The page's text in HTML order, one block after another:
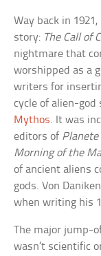
Way back in
story: The Call of
nightmare that
worshipped as a
writers for
cycle of alien-
Mythos. It was
editors of Planete
Morning of the
of ancient aliens
gods. Von
when writing his
The major jump-
wasn’t scientific